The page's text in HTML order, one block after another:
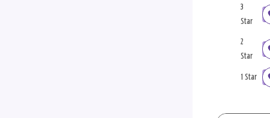
3
Star
2
Star
1 Star